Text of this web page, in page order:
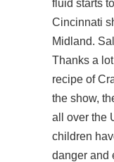
fluid starts
Cincinnati
Midland.
Thanks a
recipe of
the show,
all over the
children
danger and